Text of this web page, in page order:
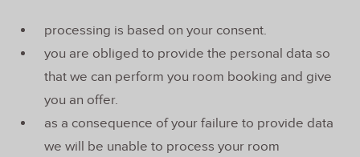
processing is based on your consent.
you are obliged to provide the personal data so
that we can perform you room booking and give
you an offer.
as a consequence of your failure to provide data
we will be unable to process your room